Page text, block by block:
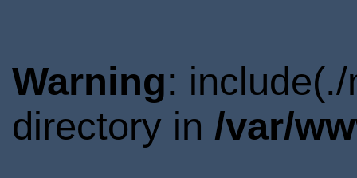
Warning:
directory in /var/